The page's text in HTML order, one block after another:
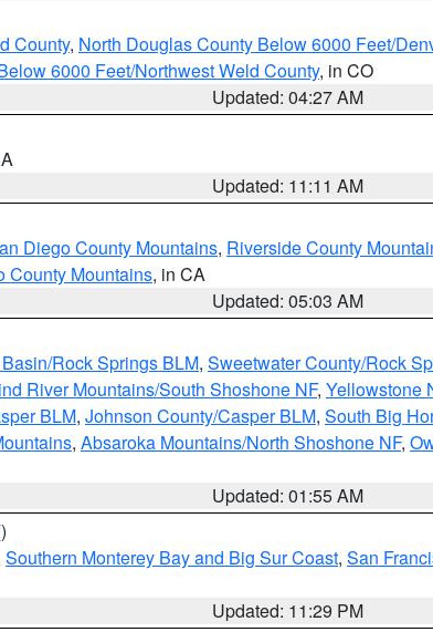
County, North Douglas County Below 6000 Feet/
6000 Feet/Northwest Weld County, in CO
Updated: 04:27 AM
Updated: 11:11 AM
Diego County Mountains, Riverside County
County Mountains, in CA
Updated: 05:03 AM
Rock Springs BLM, Sweetwater County/Rock
River Mountains/South Shoshone NF, Yellowstone
BLM, Johnson County/Casper BLM, South Big
, Absaroka Mountains/North Shoshone NF,
Updated: 01:55 AM
Southern Monterey Bay and Big Sur Coast, San
Updated: 11:29 PM